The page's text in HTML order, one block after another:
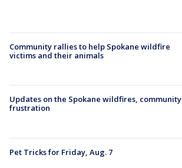
Community rallies to help Spokane wildfire
victims and their animals
Updates on the Spokane wildfires, community
frustration
Pet Tricks for Friday, Aug. 7